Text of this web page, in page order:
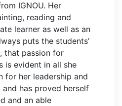
IGNOU. Her
reading and
learner as well as an
puts the students’
that passion for
is evident in all she
for her leadership and
and has proved herself
and an able